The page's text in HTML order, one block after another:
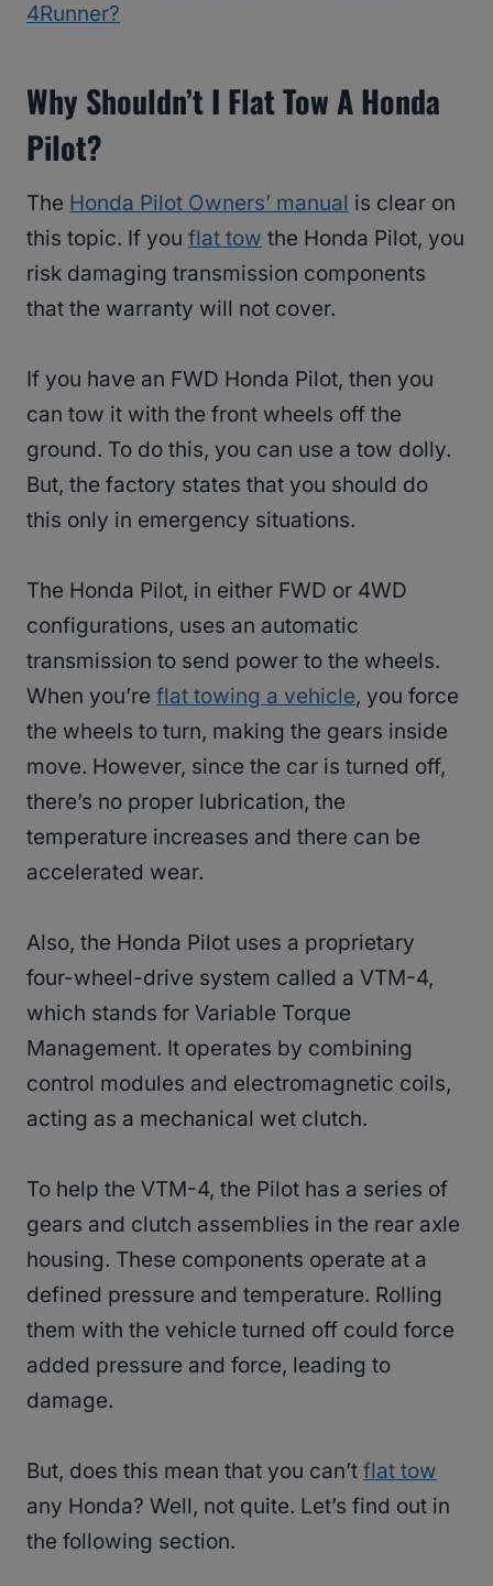
4Runner?
Why Shouldn’t I Flat Tow A Honda
Pilot?
The Honda Pilot Owners’ manual is clear on
this topic. If you flat tow the Honda Pilot, you
risk damaging transmission components
that the warranty will not cover.
If you have an FWD Honda Pilot, then you
can tow it with the front wheels off the
ground. To do this, you can use a tow dolly.
But, the factory states that you should do
this only in emergency situations.
The Honda Pilot, in either FWD or 4WD
configurations, uses an automatic
transmission to send power to the wheels.
When you’re flat towing a vehicle, you force
the wheels to turn, making the gears inside
move. However, since the car is turned off,
there’s no proper lubrication, the
temperature increases and there can be
accelerated wear.
Also, the Honda Pilot uses a proprietary
four-wheel-drive system called a VTM-4,
which stands for Variable Torque
Management. It operates by combining
control modules and electromagnetic coils,
acting as a mechanical wet clutch.
To help the VTM-4, the Pilot has a series of
gears and clutch assemblies in the rear axle
housing. These components operate at a
defined pressure and temperature. Rolling
them with the vehicle turned off could force
added pressure and force, leading to
damage.
But, does this mean that you can’t flat tow
any Honda? Well, not quite. Let’s find out in
the following section.